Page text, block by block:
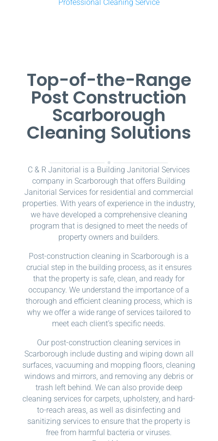
Professional Cleaning Service
Top-of-the-Range
Post Construction
Scarborough
Cleaning Solutions
C & R Janitorial is a Building Janitorial Services
company in Scarborough that offers Building
Janitorial Services for residential and commercial
properties. With years of experience in the industry,
we have developed a comprehensive cleaning
program that is designed to meet the needs of
property owners and builders.
Post-construction cleaning in Scarborough is a
crucial step in the building process, as it ensures
that the property is safe, clean, and ready for
occupancy. We understand the importance of a
thorough and efficient cleaning process, which is
why we offer a wide range of services tailored to
meet each client’s specific needs.
Our post-construction cleaning services in
Scarborough include dusting and wiping down all
surfaces, vacuuming and mopping floors, cleaning
windows and mirrors, and removing any debris or
trash left behind. We can also provide deep
cleaning services for carpets, upholstery, and hard-
to-reach areas, as well as disinfecting and
sanitizing services to ensure that the property is
free from harmful bacteria or viruses.